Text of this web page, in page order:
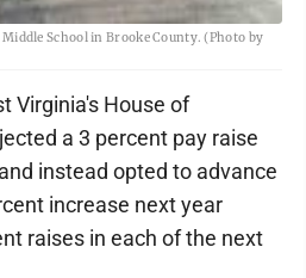
School in Brooke County. (Photo by
Virginia's House of
a 3 percent pay raise
instead opted to advance
increase next year
raises in each of the next